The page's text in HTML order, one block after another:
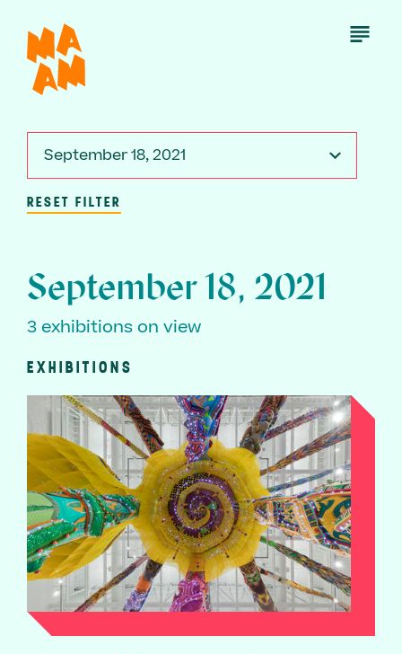
main
content
Open
September 18, 2021
RESET FILTER
September 18, 2021
3 exhibitions on view
EXHIBITIONS